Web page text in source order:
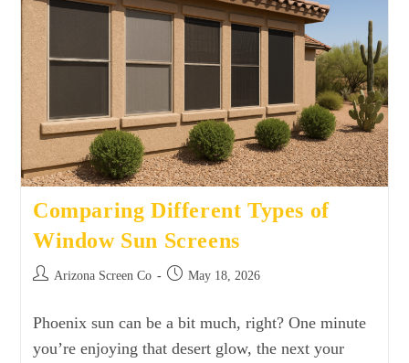
Comparing Different Types of
Window Sun Screens
Arizona Screen Co May 18, 2026
Phoenix sun can be a bit much, right? One minute
you’re enjoying that desert glow, the next your